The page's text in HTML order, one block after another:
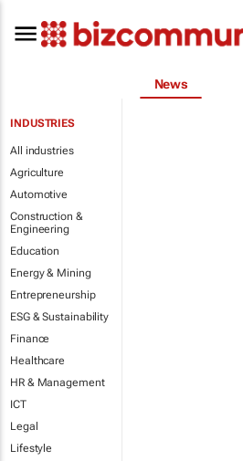
News
INDUSTRIES
All industries
Agriculture
Automotive
Construction &
Engineering
Education
Energy & Mining
Entrepreneurship
ESG & Sustainability
Finance
Healthcare
HR & Management
ICT
Legal
Lifestyle